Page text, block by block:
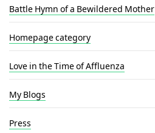
Battle Hymn of a Bewildered Mother
Homepage category
Love in the Time of Affluenza
My Blogs
Press